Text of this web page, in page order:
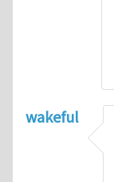
wakeful